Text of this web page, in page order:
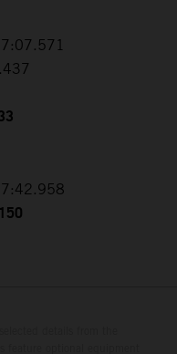
7:07.571
7:42.958